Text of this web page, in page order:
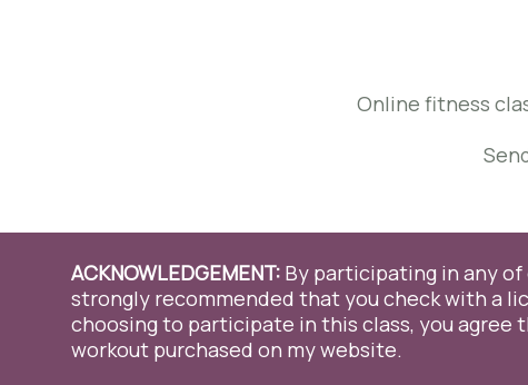
Online fitness
We use cookies on our website to give you the most relevant
clicking “Accept All”, you consent to the use of ALL the cookies.
ACKNOWLEDGEMENT:By participating in any of
strongly recommended that you check with a
choosing to participate in this class, you
workout purchased on my website.